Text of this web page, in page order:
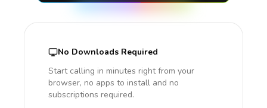
No Downloads Required
Start calling in minutes right from your
browser, no apps to install and no
subscriptions required.